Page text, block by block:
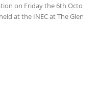
on Friday the 6th October
at the INEC at The